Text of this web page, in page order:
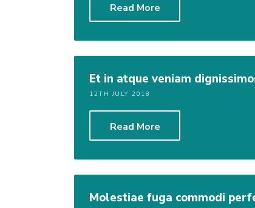
Read More
Et in atque veniam
12TH JULY 2018
Read More
Molestiae fuga commodi